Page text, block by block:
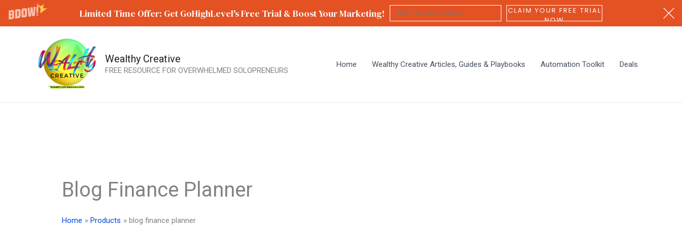
Limited Time Offer: Get GoHighLevel's Free Trial & Boost Your Marketing!
CLAIM YOUR FREE TRIAL
NOW
Wealthy Creative
FREE RESOURCE FOR OVERWHELMED SOLOPRENEURS
Home Wealthy Creative Articles, Guides & Playbooks Automation Toolkit Deals
Blog Finance Planner
Home Products blog finance planner